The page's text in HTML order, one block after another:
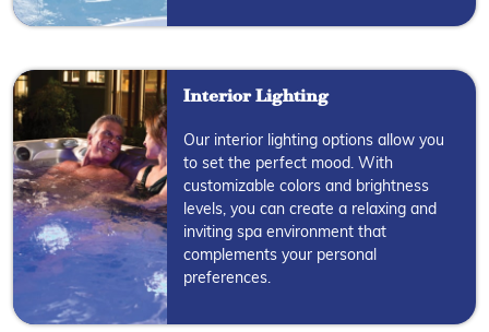
Interior Lighting
Our interior lighting options allow you
to set the perfect mood. With
customizable colors and brightness
levels, you can create a relaxing and
inviting spa environment that
complements your personal
preferences.